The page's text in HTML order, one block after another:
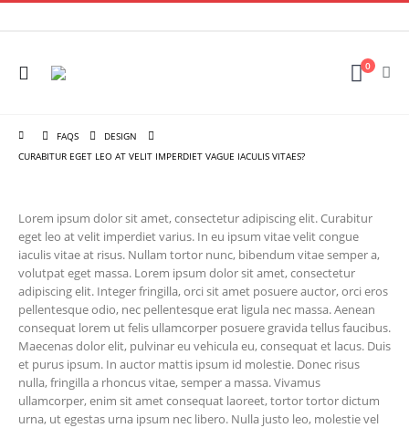
0
FAQS
DESIGN
CURABITUR EGET LEO AT VELIT IMPERDIET VAGUE IACULIS VITAES?
Lorem ipsum dolor sit amet, consectetur adipiscing elit. Curabitur
eget leo at velit imperdiet varius. In eu ipsum vitae velit congue
iaculis vitae at risus. Nullam tortor nunc, bibendum vitae semper a,
volutpat eget massa. Lorem ipsum dolor sit amet, consectetur
adipiscing elit. Integer fringilla, orci sit amet posuere auctor, orci eros
pellentesque odio, nec pellentesque erat ligula nec massa. Aenean
consequat lorem ut felis ullamcorper posuere gravida tellus faucibus.
Maecenas dolor elit, pulvinar eu vehicula eu, consequat et lacus. Duis
et purus ipsum. In auctor mattis ipsum id molestie. Donec risus
nulla, fringilla a rhoncus vitae, semper a massa. Vivamus
ullamcorper, enim sit amet consequat laoreet, tortor tortor dictum
urna, ut egestas urna ipsum nec libero. Nulla justo leo, molestie vel